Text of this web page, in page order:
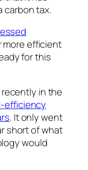
carbon tax.
more efficient
for this
in the
efficiency
. It only went
short of what
would